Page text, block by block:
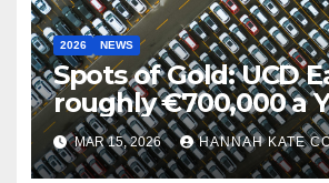
2026 NEWS
Spots of Gold: UCD
roughly €700,000 a
Parking
MAR 15, 2026 HANNAH KATE